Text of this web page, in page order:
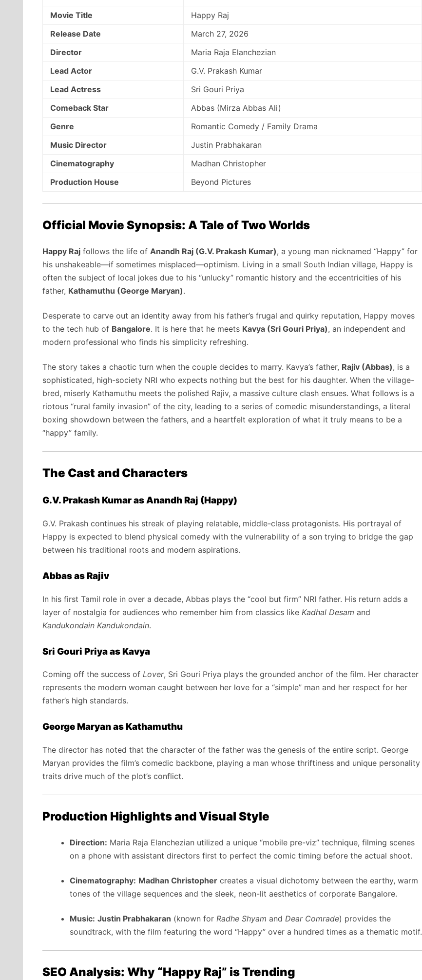
Movie Title
Happy Raj
Release Date
March 27, 2026
Director
Maria Raja Elanchezian
Lead Actor
G.V. Prakash Kumar
Lead Actress
Sri Gouri Priya
Comeback Star
Abbas (Mirza Abbas Ali)
Genre
Romantic Comedy / Family Drama
Music Director
Justin Prabhakaran
Cinematography
Madhan Christopher
Production House
Beyond Pictures
Official Movie Synopsis: A Tale of Two Worlds
Happy Raj follows the life of Anandh Raj (G.V. Prakash Kumar), a young man nicknamed “Happy” for
his unshakeable—if sometimes misplaced—optimism. Living in a small South Indian village, Happy is
often the subject of local jokes due to his “unlucky” romantic history and the eccentricities of his
father, Kathamuthu (George Maryan).
Desperate to carve out an identity away from his father’s frugal and quirky reputation, Happy moves
to the tech hub of Bangalore. It is here that he meets Kavya (Sri Gouri Priya), an independent and
modern professional who finds his simplicity refreshing.
The story takes a chaotic turn when the couple decides to marry. Kavya’s father, Rajiv (Abbas), is a
sophisticated, high-society NRI who expects nothing but the best for his daughter. When the village-
bred, miserly Kathamuthu meets the polished Rajiv, a massive culture clash ensues. What follows is a
riotous “rural family invasion” of the city, leading to a series of comedic misunderstandings, a literal
boxing showdown between the fathers, and a heartfelt exploration of what it truly means to be a
“happy” family.
The Cast and Characters
G.V. Prakash Kumar as Anandh Raj (Happy)
G.V. Prakash continues his streak of playing relatable, middle-class protagonists. His portrayal of
Happy is expected to blend physical comedy with the vulnerability of a son trying to bridge the gap
between his traditional roots and modern aspirations.
Abbas as Rajiv
In his first Tamil role in over a decade, Abbas plays the “cool but firm” NRI father. His return adds a
layer of nostalgia for audiences who remember him from classics like Kadhal Desam and
Kandukondain Kandukondain.
Sri Gouri Priya as Kavya
Coming off the success of Lover, Sri Gouri Priya plays the grounded anchor of the film. Her character
represents the modern woman caught between her love for a “simple” man and her respect for her
father’s high standards.
George Maryan as Kathamuthu
The director has noted that the character of the father was the genesis of the entire script. George
Maryan provides the film’s comedic backbone, playing a man whose thriftiness and unique personality
traits drive much of the plot’s conflict.
Production Highlights and Visual Style
Direction: Maria Raja Elanchezian utilized a unique “mobile pre-viz” technique, filming scenes
on a phone with assistant directors first to perfect the comic timing before the actual shoot.
Cinematography: Madhan Christopher creates a visual dichotomy between the earthy, warm
tones of the village sequences and the sleek, neon-lit aesthetics of corporate Bangalore.
Music: Justin Prabhakaran (known for Radhe Shyam and Dear Comrade) provides the
soundtrack, with the film featuring the word “Happy” over a hundred times as a thematic motif.
SEO Analysis: Why “Happy Raj” is Trending